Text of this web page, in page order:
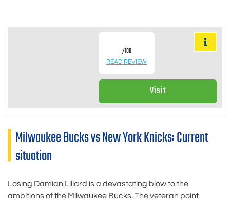
/100
READ REVIEW
Visit
Milwaukee Bucks vs New York Knicks: Current
situation
Losing Damian Lillard is a devastating blow to the
ambitions of the Milwaukee Bucks. The veteran point